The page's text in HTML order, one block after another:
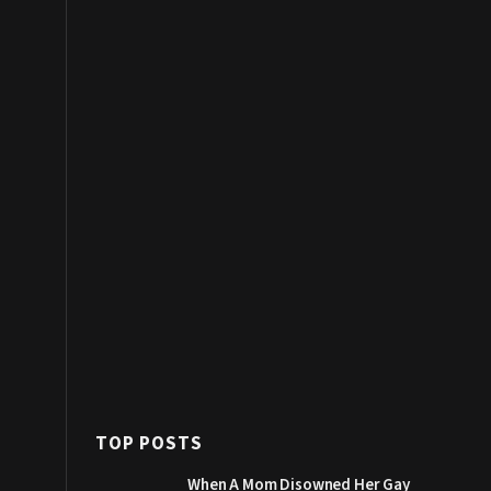
TOP POSTS
When A Mom Disowned Her Gay